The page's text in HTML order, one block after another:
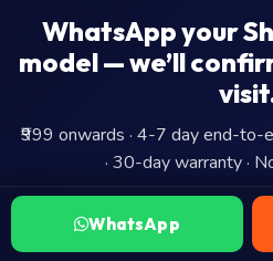
WhatsApp your
model — we’ll
₹999 onwards · 4-7 day end-
· 30-day warranty ·
WhatsApp